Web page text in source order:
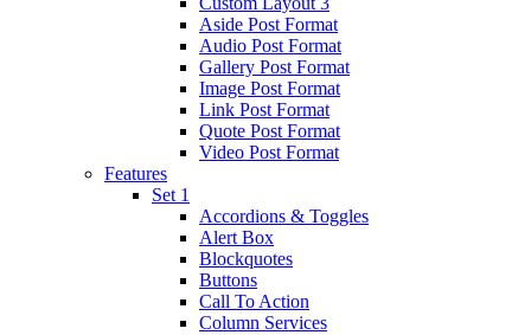
Aside Post Format
Audio Post Format
Gallery Post Format
Image Post Format
Link Post Format
Quote Post Format
Video Post Format
Features
Set 1
Accordions & Toggles
Alert Box
Blockquotes
Buttons
Call To Action
Column Services